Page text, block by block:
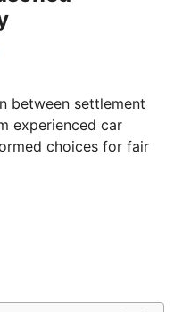
between settlement
experienced car
choices for fair